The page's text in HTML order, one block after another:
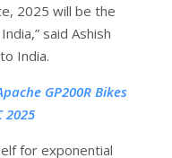
2025 will be the
said Ashish
India.
GP200R Bikes
2025
for exponential